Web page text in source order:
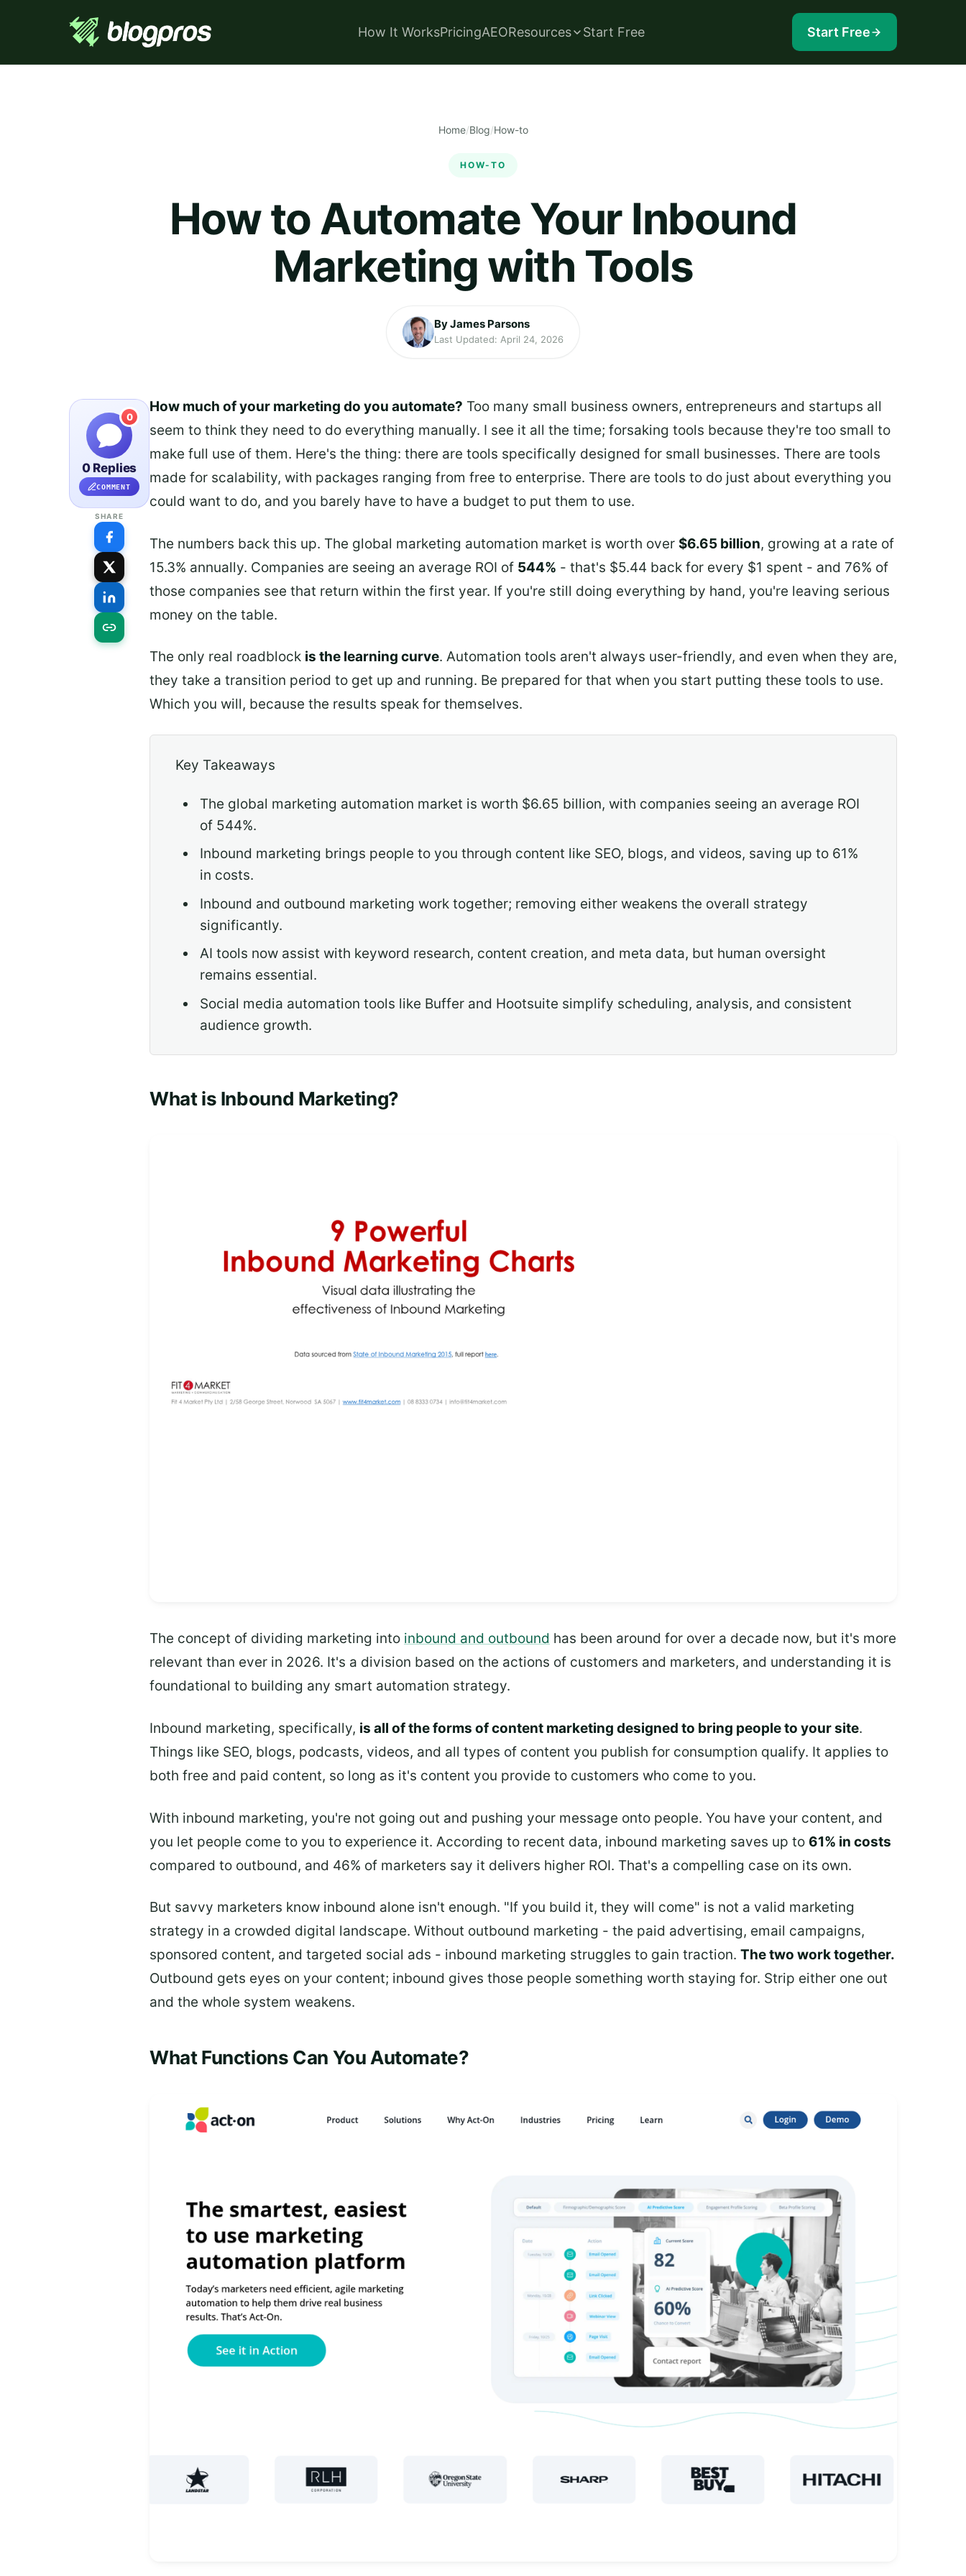
How It WorksPricingAEOResources Start Free Start Free
Home/Blog/How-to
HOW-TO
How to Automate Your Inbound
Marketing with Tools
By James Parsons
Last Updated: April 24, 2026
0
0 Replies
COMMENT
SHARE
How much of your marketing do you automate? Too many small business owners, entrepreneurs and startups all
seem to think they need to do everything manually. I see it all the time; forsaking tools because they're too small to
make full use of them. Here's the thing: there are tools specifically designed for small businesses. There are tools
made for scalability, with packages ranging from free to enterprise. There are tools to do just about everything you
could want to do, and you barely have to have a budget to put them to use.
The numbers back this up. The global marketing automation market is worth over $6.65 billion, growing at a rate of
15.3% annually. Companies are seeing an average ROI of 544% - that's $5.44 back for every $1 spent - and 76% of
those companies see that return within the first year. If you're still doing everything by hand, you're leaving serious
money on the table.
The only real roadblock is the learning curve. Automation tools aren't always user-friendly, and even when they are,
they take a transition period to get up and running. Be prepared for that when you start putting these tools to use.
Which you will, because the results speak for themselves.
Key Takeaways
The global marketing automation market is worth $6.65 billion, with companies seeing an average ROI
of 544%.
Inbound marketing brings people to you through content like SEO, blogs, and videos, saving up to 61%
in costs.
Inbound and outbound marketing work together; removing either weakens the overall strategy
significantly.
AI tools now assist with keyword research, content creation, and meta data, but human oversight
remains essential.
Social media automation tools like Buffer and Hootsuite simplify scheduling, analysis, and consistent
audience growth.
What is Inbound Marketing?
The concept of dividing marketing into inbound and outbound has been around for over a decade now, but it's more
relevant than ever in 2026. It's a division based on the actions of customers and marketers, and understanding it is
foundational to building any smart automation strategy.
Inbound marketing, specifically, is all of the forms of content marketing designed to bring people to your site.
Things like SEO, blogs, podcasts, videos, and all types of content you publish for consumption qualify. It applies to
both free and paid content, so long as it's content you provide to customers who come to you.
With inbound marketing, you're not going out and pushing your message onto people. You have your content, and
you let people come to you to experience it. According to recent data, inbound marketing saves up to 61% in costs
compared to outbound, and 46% of marketers say it delivers higher ROI. That's a compelling case on its own.
But savvy marketers know inbound alone isn't enough. "If you build it, they will come" is not a valid marketing
strategy in a crowded digital landscape. Without outbound marketing - the paid advertising, email campaigns,
sponsored content, and targeted social ads - inbound marketing struggles to gain traction. The two work together.
Outbound gets eyes on your content; inbound gives those people something worth staying for. Strip either one out
and the whole system weakens.
What Functions Can You Automate?